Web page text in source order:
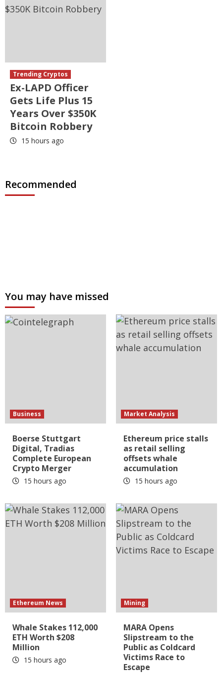
Trending Cryptos
Ex-LAPD Officer
Gets Life Plus 15
Years Over $350K
Bitcoin Robbery
15 hours ago
Recommended
You may have missed
Business
Boerse Stuttgart
Digital, Tradias
Complete European
Crypto Merger
15 hours ago
Market Analysis
Ethereum price stalls
as retail selling
offsets whale
accumulation
15 hours ago
Ethereum News
Whale Stakes 112,000
ETH Worth $208
Million
15 hours ago
Mining
MARA Opens
Slipstream to the
Public as Coldcard
Victims Race to
Escape